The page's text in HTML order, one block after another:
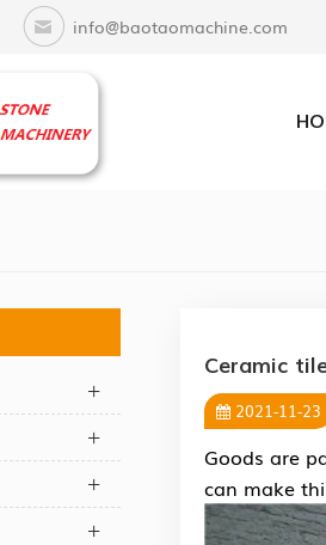
info@baotaomachine.com
Ceramic
2021-11-23
Goods are
can make